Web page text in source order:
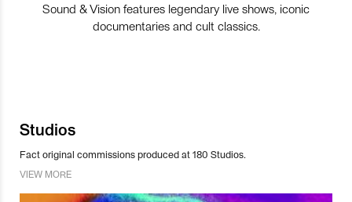
Sound & Vision features legendary live shows, iconic
documentaries and cult classics.
Studios
Fact original commissions produced at 180 Studios.
VIEW MORE